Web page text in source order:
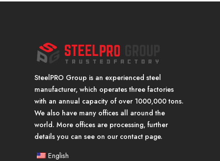
SteelPRO Group is an experienced steel
manufacturer, which operates three factories
with an annual capacity of over 1000,000 tons.
We also have many offices all around the
world. More offices are processing, further
details you can see on our contact page.
English